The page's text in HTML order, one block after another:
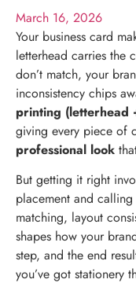
March 16, 2026
Your business card
letterhead carries the
don’t match, your
inconsistency chips
printing (letterhead
giving every piece of
professional look
But getting it right
placement and
matching, layout
shapes how your
step, and the end
you’ve got stationery